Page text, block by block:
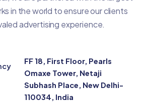
in the world to ensure our clients
advertising experience.
FF 18, First Floor, Pearls
Omaxe Tower, Netaji
Subhash Place, New Delhi-
110034, India